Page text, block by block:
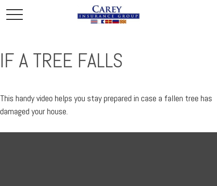
IF A TREE FALLS
This handy video helps you stay prepared in case a fallen tree has
damaged your house.